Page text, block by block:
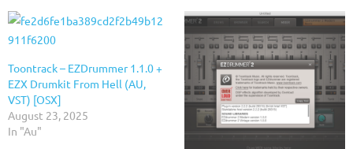
Toontrack – EZDrummer 1.1.0 +
EZX Drumkit From Hell (AU,
VST) [OSX]
August 23, 2025
In "Au"